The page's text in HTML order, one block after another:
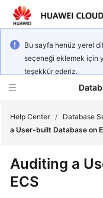
Bu sayfa henüz yerel
seçeneği eklemek için
teşekkür ederiz.
New
Help Center / Database
a User-built Database on
Auditing a
ECS